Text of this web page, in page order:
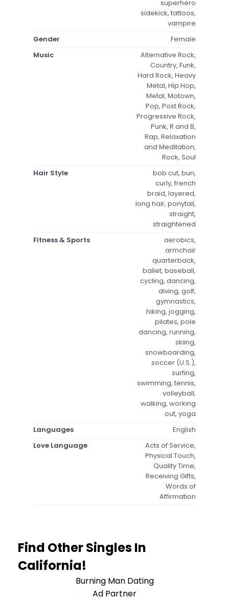
superhero
sidekick, tattoos,
vampire
Gender
Female
Music
Alternative Rock,
Country, Funk,
Hard Rock, Heavy
Metal, Hip Hop,
Metal, Motown,
Pop, Post Rock,
Progressive Rock,
Punk, R and B,
Rap, Relaxation
and Meditation,
Rock, Soul
Hair Style
bob cut, bun,
curly, french
braid, layered,
long hair, ponytail,
straight,
straightened
Fitness & Sports
aerobics,
armchair
quarterback,
ballet, baseball,
cycling, dancing,
diving, golf,
gymnastics,
hiking, jogging,
pilates, pole
dancing, running,
skiing,
snowboarding,
soccer (U.S.),
surfing,
swimming, tennis,
volleyball,
walking, working
out, yoga
Languages
English
Love Language
Acts of Service,
Physical Touch,
Quality Time,
Receiving Gifts,
Words of
Affirmation
Find Other Singles In
California!
Burning Man Dating
Ad Partner